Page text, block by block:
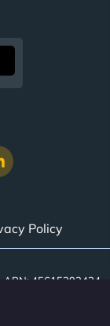
Policy
ABN: 45615393434